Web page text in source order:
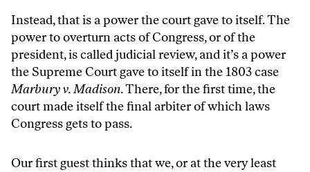
Instead, that is a power the court gave to itself. The
power to overturn acts of Congress, or of the
president, is called judicial review, and it’s a power
the Supreme Court gave to itself in the 1803 case
Marbury v. Madison. There, for the first time, the
court made itself the final arbiter of which laws
Congress gets to pass.
Our first guest thinks that we, or at the very least